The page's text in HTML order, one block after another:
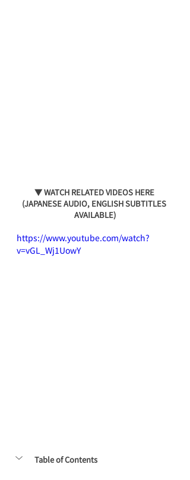
▼ WATCH RELATED VIDEOS HERE
(JAPANESE AUDIO, ENGLISH SUBTITLES
AVAILABLE)
https://www.youtube.com/watch?
v=vGL_Wj1UowY
Table of Contents